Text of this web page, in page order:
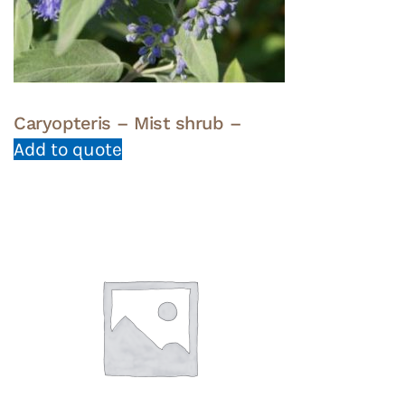
Caryopteris – Mist shrub –
Add to quote